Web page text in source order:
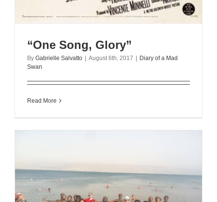
“One Song, Glory”
By Gabrielle Salvatto | August 6th, 2017 | Diary of a Mad
Swan
Read More